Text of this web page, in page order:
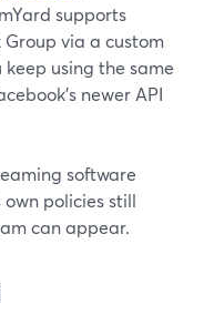
supports
via a custom
keep using the same
newer API
software
own policies still
can appear.